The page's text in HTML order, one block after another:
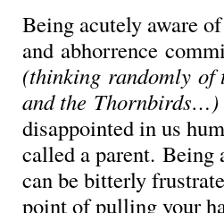
Being acutely aware
and abhorrence
(thinking randomly of
and the Thornbirds…)
disappointed in us
called a parent. Being
can be bitterly
point of pulling your